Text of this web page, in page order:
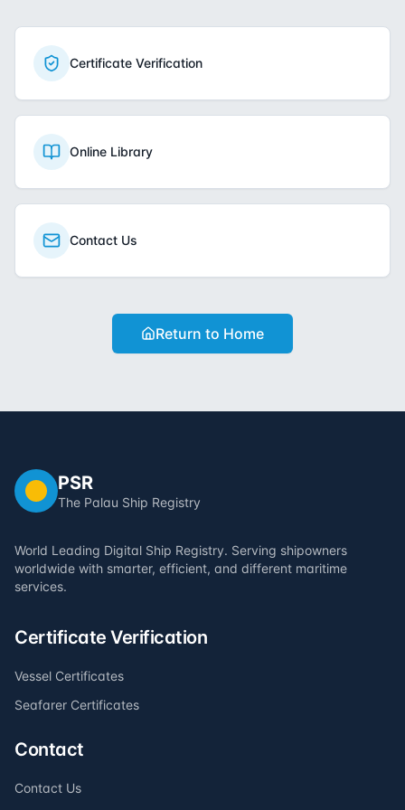
Certificate Verification
Online Library
Contact Us
Return to Home
PSR
The Palau Ship Registry
World Leading Digital Ship Registry. Serving shipowners
worldwide with smarter, efficient, and different maritime
services.
Certificate Verification
Vessel Certificates
Seafarer Certificates
Contact
Contact Us